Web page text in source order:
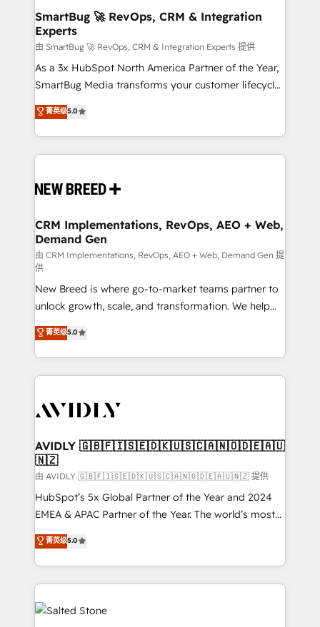
Scalable Architecture: Zero-technical-debt setup
across all Hubs, validated by our 7 HubSpot
Accreditations. AI-Powered RevOps: Breeze AI,
custom AI agents, and high-integrity migrations for
total reporting clarity. Security & Compliance: SOC 2
security. 🏆 Why Bluleadz? GTM OS Partner | 16+
Years Experience | 1,000+ Five-Star Reviews
SmartBug 🚀 RevOps, CRM & Integration
Experts
由 SmartBug 🚀 RevOps, CRM & Integration Experts 提供
As a 3x HubSpot North America Partner of the Year,
SmartBug Media transforms your customer lifecycle
into a revenue engine. Our unified ecosystem
includes specialized divisions Globalia (AI &
Software) and Point Success Media (Paid Media),
making this the official home for all three brands. 🔄
and system integrations powered by Globalia’s
trainers to drive platform adoption. 📈 Revenue
Generation - Full-funnel marketing and high-
performance advertising via Point Success Media. -
Expert deployment of Breeze AI and custom agents
to automate growth. 🏆 Elite Excellence - 8 platform
accreditations and deep HIPAA-compliance
expertise. - A team of 250+ experts dedicated to
your resilient growth.
菁英级5.0
CRM Implementations, RevOps, AEO + Web,
Demand Gen
由 CRM Implementations, RevOps, AEO + Web, Demand Gen 提
供
New Breed is where go-to-market teams partner to
unlock growth, scale, and transformation. We help
companies activate HubSpot’s AI-powered
customer platform and operationalize HubSpot’s
Loop Marketing framework through expert-led
services, smart agents, and purpose-built apps,
results, fast. ⚙️CRM & RevOps: Align all Hubs to your
🎯Demand Gen & ABM: Drive pipeline with inbound,
ABM, AEO, SEO, & paid media. 👩‍💻Web Design:
Build high-performing websites with UX, messaging,
& conversion strategy that drive results. 🤖AI
Strategy: Activate Breeze Agents, configure HubSpot
Integrations: Extend HubSpot with custom
integrations, hosting, & maintenance.
菁英级5.0
AVIDLY 🇬🇧🇫🇮🇸🇪🇩🇰🇺🇸🇨🇦🇳🇴🇩🇪🇦🇺
🇳🇿
由 AVIDLY 🇬🇧🇫🇮🇸🇪🇩🇰🇺🇸🇨🇦🇳🇴🇩🇪🇦🇺🇳🇿 提供
HubSpot’s 5x Global Partner of the Year and 2024
EMEA & APAC Partner of the Year. The world’s most
experienced and fully accredited HubSpot Solutions
Partner. 🚀 With 2,750+ HubSpot projects delivered
and 370+ specialists across EMEA, APAC and NAM,
we de-risk complex CRM programmes and
accelerate ROI across every HubSpot Hub. 🧭 From
multi-region migrations to AI-powered automation,
菁英级5.0